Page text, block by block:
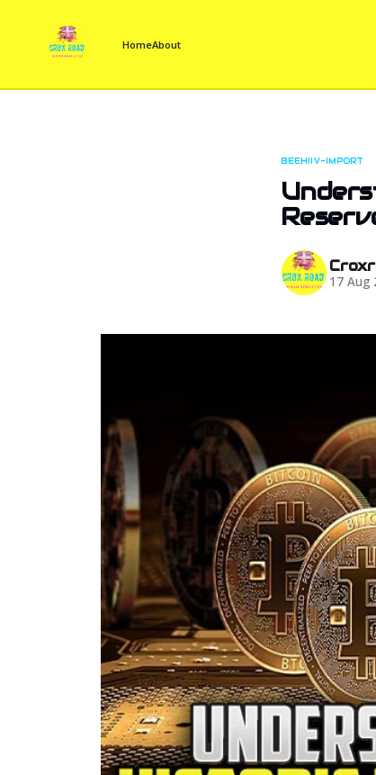
HomeAbout
BEEHIIV-IMPORT
17 Aug